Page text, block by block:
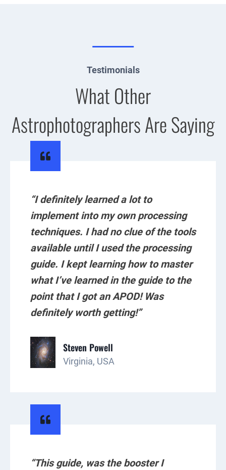
Testimonials
What Other
Astrophotographers Are Saying
“I definitely learned a lot to
implement into my own processing
techniques. I had no clue of the tools
available until I used the processing
guide. I kept learning how to master
what I’ve learned in the guide to the
point that I got an APOD! Was
definitely worth getting!”
Steven Powell
Virginia, USA
“This guide, was the booster I